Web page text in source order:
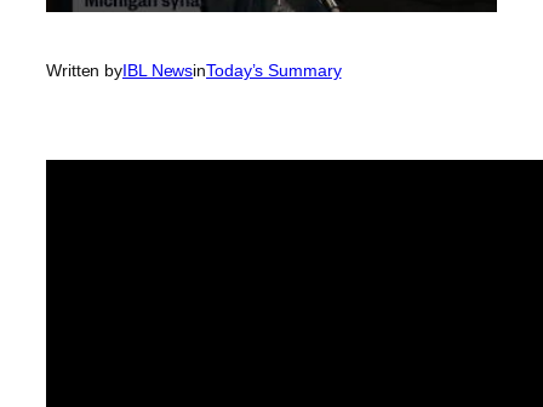
Written byIBL NewsinToday’s Summary